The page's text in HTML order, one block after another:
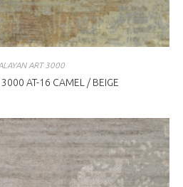
ART 3000
3000 AT-16 CAMEL / BEIGE